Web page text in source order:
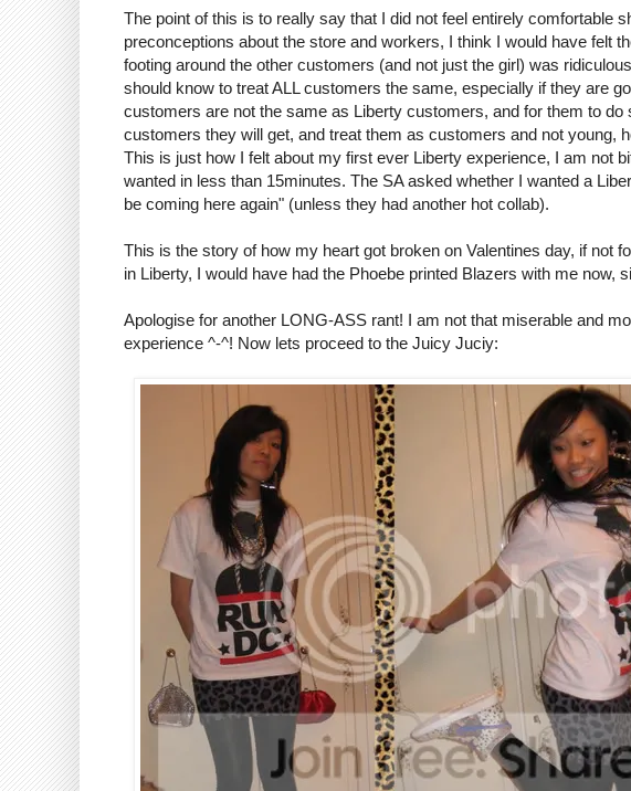
The point of this is to really say that I did not feel entirely comfortable
preconceptions about the store and workers, I think I would have felt
footing around the other customers (and not just the girl) was
should know to treat ALL customers the same, especially if they are
customers are not the same as Liberty customers, and for them to
customers they will get, and treat them as customers and not young,
This is just how I felt about my first ever Liberty experience, I am not
wanted in less than 15minutes. The SA asked whether I wanted a
be coming here again" (unless they had another hot collab).
This is the story of how my heart got broken on Valentines day, if not
in Liberty, I would have had the Phoebe printed Blazers with me now,
Apologise for another LONG-ASS rant! I am not that miserable and
experience ^-^! Now lets proceed to the Juicy Juciy: